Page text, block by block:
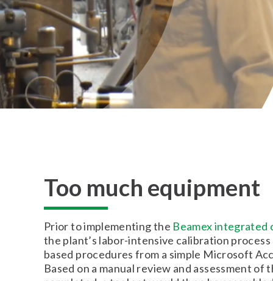
Too much equipment
Prior to implementing the Beamex integrated
the plant’s labor-intensive calibration
based procedures from a simple Microsoft
Based on a manual review and assessment of